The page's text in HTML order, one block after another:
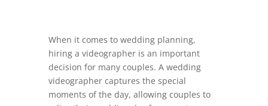
When it comes to wedding planning,
hiring a videographer is an important
decision for many couples. A wedding
videographer captures the special
moments of the day, allowing couples to